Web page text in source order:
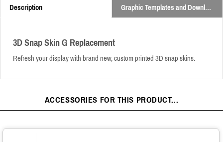
Description Graphic Templates and Downloads
3D Snap Skin G Replacement
Refresh your display with brand new, custom printed 3D snap skins.
ACCESSORIES FOR THIS PRODUCT...